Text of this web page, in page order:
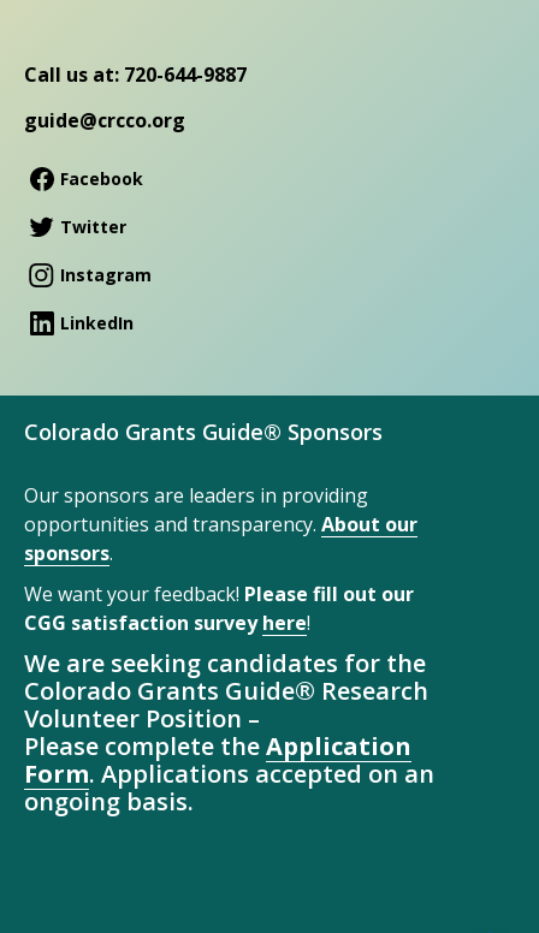
Call us at: 720-644-9887
guide@crcco.org
Facebook
Twitter
Instagram
LinkedIn
Colorado Grants Guide® Sponsors
Our sponsors are leaders in providing
opportunities and transparency. About our
sponsors.
We want your feedback! Please fill out our
CGG satisfaction surveyhere!
We are seeking candidates for the
Colorado Grants Guide® Research
Volunteer Position –
Please complete theApplication
Form. Applications accepted on an
ongoing basis.